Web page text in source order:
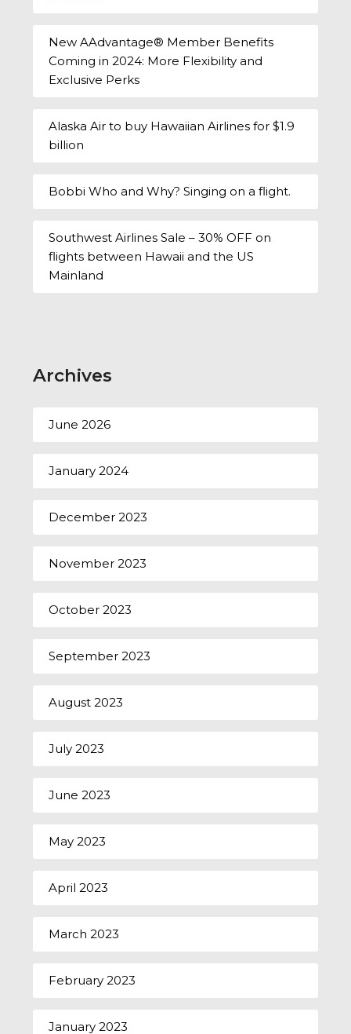
New AAdvantage® Member Benefits
Coming in 2024: More Flexibility and
Exclusive Perks
Alaska Air to buy Hawaiian Airlines for $1.9
billion
Bobbi Who and Why? Singing on a flight.
Southwest Airlines Sale – 30% OFF on
flights between Hawaii and the US
Mainland
Archives
June 2026
January 2024
December 2023
November 2023
October 2023
September 2023
August 2023
July 2023
June 2023
May 2023
April 2023
March 2023
February 2023
January 2023